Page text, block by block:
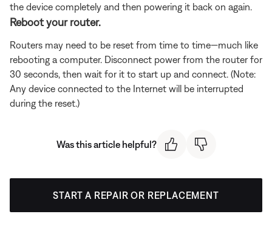
the device completely and then powering it back on again.
Reboot your router.
Routers may need to be reset from time to time—much like
rebooting a computer. Disconnect power from the router for
30 seconds, then wait for it to start up and connect. (Note:
Any device connected to the Internet will be interrupted
during the reset.)
Was this article helpful?
START A REPAIR OR REPLACEMENT